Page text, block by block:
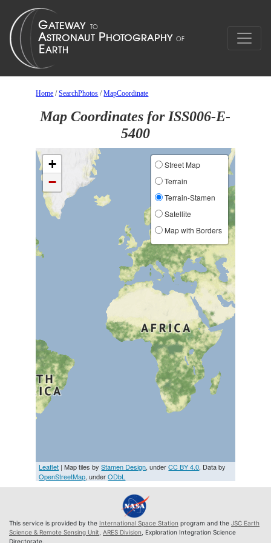
Home /SearchPhotos /MapCoordinate
Map Coordinates for ISS006-E-
5400
+
−
Street Map
Terrain
Terrain-Stamen
Satellite
Map with Borders
Leaflet | Map tiles byStamen Design, underCC BY 4.0. Data by
OpenStreetMap, underODbL
This service is provided by the International Space Station program and the JSC Earth
Science & Remote Sensing Unit ARES Division , Exploration Integration Science
Directorate.